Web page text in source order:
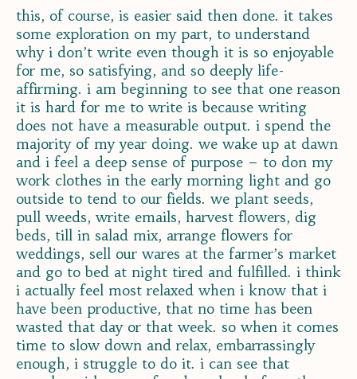
this, of course, is easier said then done. it takes
some exploration on my part, to understand
why i don’t write even though it is so enjoyable
for me, so satisfying, and so deeply life-
affirming. i am beginning to see that one reason
it is hard for me to write is because writing
does not have a measurable output. i spend the
majority of my year doing. we wake up at dawn
and i feel a deep sense of purpose – to don my
work clothes in the early morning light and go
outside to tend to our fields. we plant seeds,
pull weeds, write emails, harvest flowers, dig
beds, till in salad mix, arrange flowers for
weddings, sell our wares at the farmer’s market
and go to bed at night tired and fulfilled. i think
i actually feel most relaxed when i know that i
have been productive, that no time has been
wasted that day or that week. so when it comes
time to slow down and relax, embarrassingly
enough, i struggle to do it. i can see that